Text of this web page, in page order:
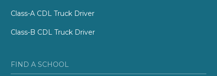
Class-A CDL Truck Driver
Class-B CDL Truck Driver
FIND A SCHOOL